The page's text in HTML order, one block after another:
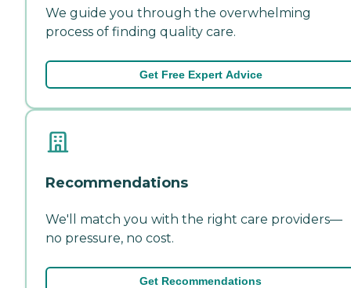
We guide you through the overwhelming
process of finding quality care.
Get Free Expert Advice
Recommendations
We'll match you with the right care providers—
no pressure, no cost.
Get Recommendations